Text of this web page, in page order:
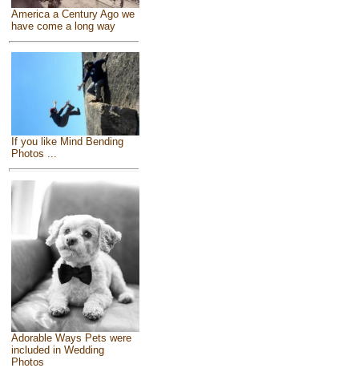
America a Century Ago we
have come a long way
If you like Mind Bending
Photos ...
Adorable Ways Pets were
included in Wedding
Photos